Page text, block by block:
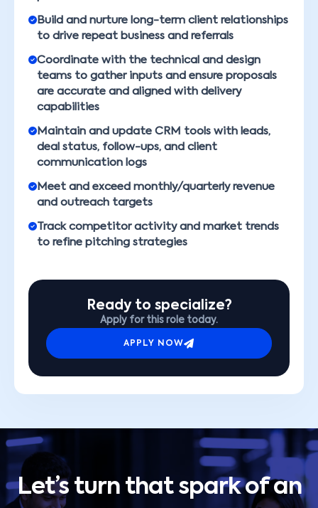
Build and nurture long-term client relationships
to drive repeat business and referrals
Coordinate with the technical and design
teams to gather inputs and ensure proposals
are accurate and aligned with delivery
capabilities
Maintain and update CRM tools with leads,
deal status, follow-ups, and client
communication logs
Meet and exceed monthly/quarterly revenue
and outreach targets
Track competitor activity and market trends
to refine pitching strategies
Ready to specialize?
Apply for this role today.
APPLY NOW
Let’s turn that spark of an